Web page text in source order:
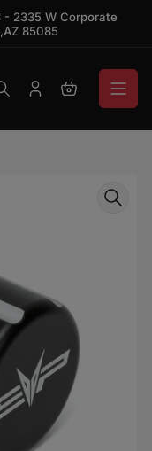
2335 W Corporate
85085
Log inOpen mini
1 in modal